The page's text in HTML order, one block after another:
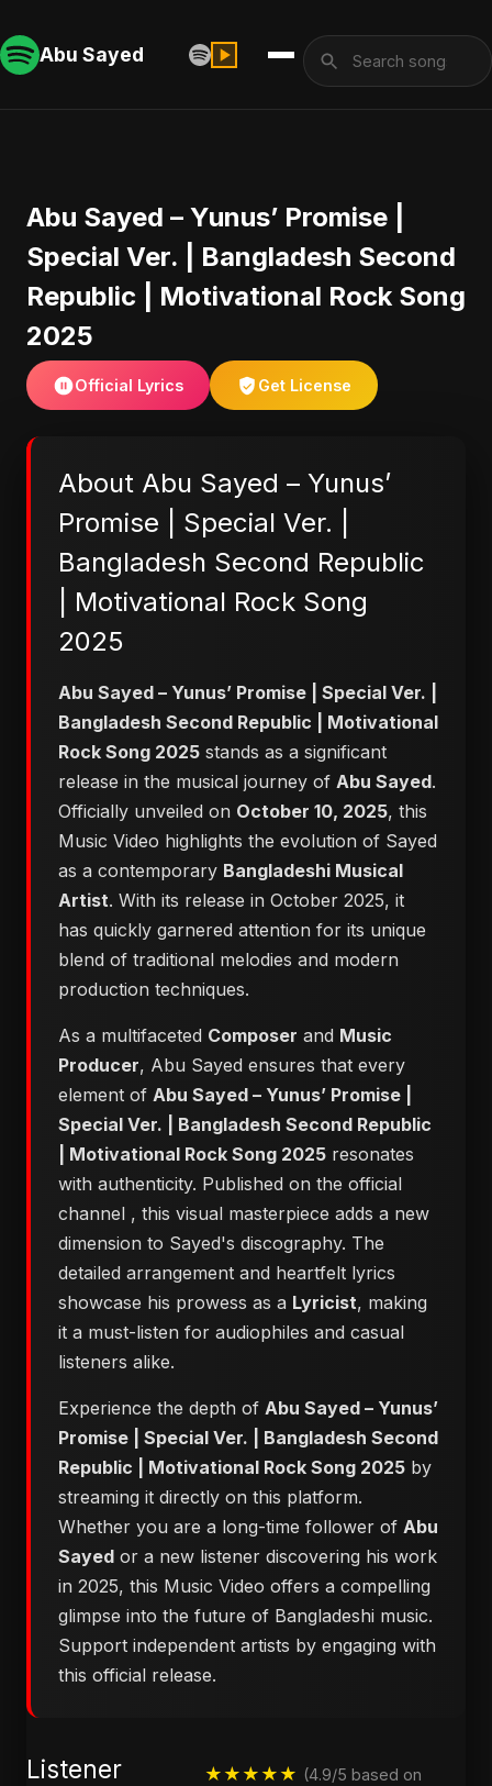
Abu Sayed
Abu Sayed – Yunus’ Promise |
Special Ver. | Bangladesh Second
Republic | Motivational Rock Song
2025
Official Lyrics Get License
About Abu Sayed – Yunus’
Promise | Special Ver. |
Bangladesh Second Republic
| Motivational Rock Song
2025
Abu Sayed – Yunus’ Promise | Special Ver. |
Bangladesh Second Republic | Motivational
Rock Song 2025 stands as a significant
release in the musical journey of Abu Sayed.
Officially unveiled on October 10, 2025, this
Music Video highlights the evolution of Sayed
as a contemporary Bangladeshi Musical
Artist. With its release in October 2025, it
has quickly garnered attention for its unique
blend of traditional melodies and modern
production techniques.
As a multifaceted Composer and Music
Producer, Abu Sayed ensures that every
element of Abu Sayed – Yunus’ Promise |
Special Ver. | Bangladesh Second Republic
| Motivational Rock Song 2025 resonates
with authenticity. Published on the official
channel , this visual masterpiece adds a new
dimension to Sayed's discography. The
detailed arrangement and heartfelt lyrics
showcase his prowess as a Lyricist, making
it a must-listen for audiophiles and casual
listeners alike.
Experience the depth of Abu Sayed – Yunus’
Promise | Special Ver. | Bangladesh Second
Republic | Motivational Rock Song 2025 by
streaming it directly on this platform.
Whether you are a long-time follower of Abu
Sayed or a new listener discovering his work
in 2025, this Music Video offers a compelling
glimpse into the future of Bangladeshi music.
Support independent artists by engaging with
this official release.
Listener
★★★★★ (4.9/5 based on